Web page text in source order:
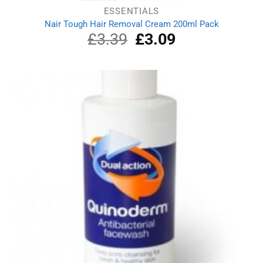
ESSENTIALS
Nair Tough Hair Removal Cream 200ml Pack
£3.39
Original
price
£3.39.
£3.09Current